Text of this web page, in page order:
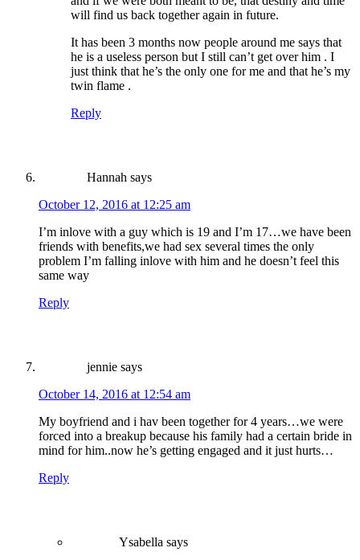
will find us back together again in future.
It has been 3 months now people around me says that
he is a useless person but I still can’t get over him . I
just think that he’s the only one for me and that he’s my
twin flame .
Reply
Hannah says
October 12, 2016 at 12:25 am
I’m inlove with a guy which is 19 and I’m 17…we have been
friends with benefits,we had sex several times the only
problem I’m falling inlove with him and he doesn’t feel this
same way
Reply
jennie says
October 14, 2016 at 12:54 am
My boyfriend and i hav been together for 4 years…we were
forced into a breakup because his family had a certain bride in
mind for him..now he’s getting engaged and it just hurts…
Reply
Ysabella says